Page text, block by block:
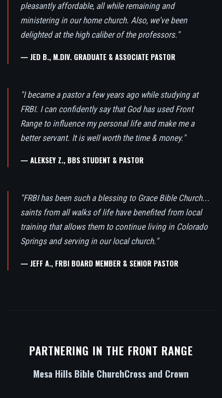
pleasantly affordable, all while remaining and
ministering in our home church. Also, we've been
delighted at the high caliber of the professors."
— JED B., M.DIV. GRADUATE & ASSOCIATE PASTOR
"I became a pastor a few years ago while studying at
FRBI. I can confidently say that God has used Front
Range to influence my personal life and make me a
better servant. It is well worth the time & money."
— ALEKSEY Z., BBS STUDENT & PASTOR
"FRBI has been such a blessing to Grace Bible Church...
saints from all walks of life have benefited from local
training that allows them to continue living in Colorado
Springs and serving in our local church."
— JEFF A., FRBI BOARD MEMBER & SENIOR PASTOR
PARTNERING IN THE FRONT RANGE
Mesa Hills Bible ChurchCross and Crown